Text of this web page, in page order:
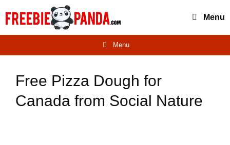
Menu
Menu
Free Pizza Dough for
Canada from Social Nature